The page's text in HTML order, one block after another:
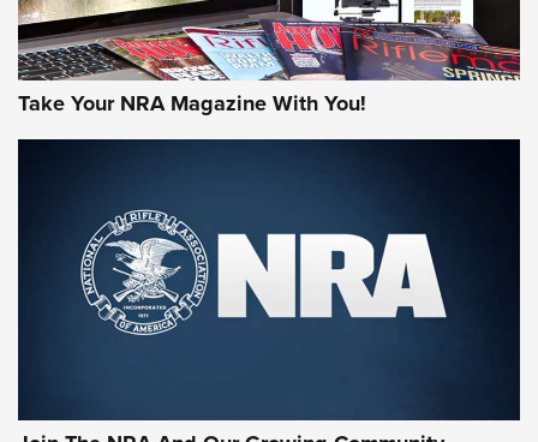
First Look: Gunsmoke Arsenal Tactical
Cigar Protection | An Official Journal Of
The NRA
Take Your NRA Magazine With You!